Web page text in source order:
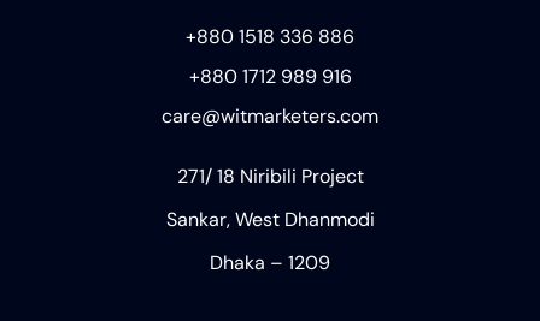
+880 1518 336 886
+880 1712 989 916
care@witmarketers.com
271/ 18 Niribili Project
Sankar, West Dhanmodi
Dhaka – 1209